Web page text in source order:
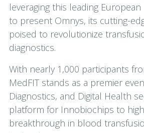
leveraging this leading
to present Omnys, its cutting-
poised to revolutionize
diagnostics.
With nearly 1,000 participants
MedFIT stands as a premier
Diagnostics, and Digital Health
platform for Innobiochips to
breakthrough in blood